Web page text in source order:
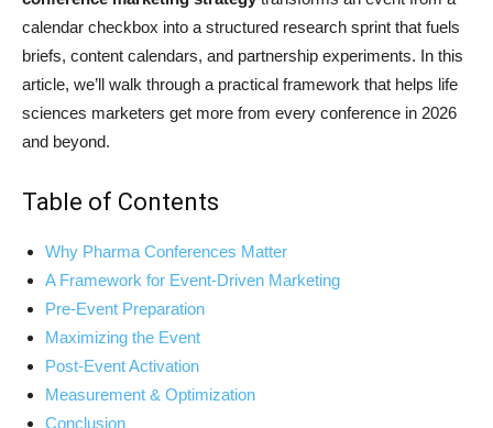
calendar checkbox into a structured research sprint that fuels
briefs, content calendars, and partnership experiments. In this
article, we’ll walk through a practical framework that helps life
sciences marketers get more from every conference in 2026
and beyond.
Table of Contents
Why Pharma Conferences Matter
A Framework for Event-Driven Marketing
Pre-Event Preparation
Maximizing the Event
Post-Event Activation
Measurement & Optimization
Conclusion